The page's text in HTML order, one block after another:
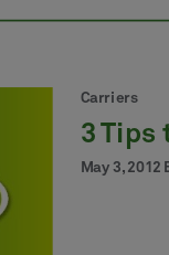
Carriers
3 Tips
May 3, 2012